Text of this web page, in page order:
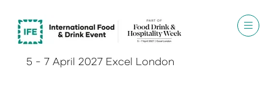
5 - 7 April 2027 Excel London